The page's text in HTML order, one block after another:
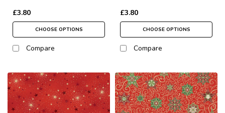
£3.80
CHOOSE OPTIONS
Compare
£3.80
CHOOSE OPTIONS
Compare